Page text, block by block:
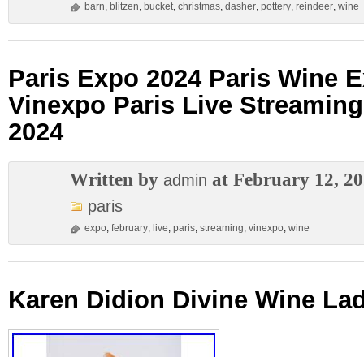
barn, blitzen, bucket, christmas, dasher, pottery, reindeer, wine
Paris Expo 2024 Paris Wine
Vinexpo Paris Live
2024
Written by admin at February 12,
paris
expo, february, live, paris, streaming, vinexpo, wine
Karen Didion Divine Wine